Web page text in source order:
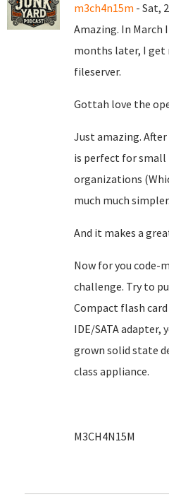
m3ch4n15m - Sat,
Amazing. In March
months later, I get
fileserver.
Gottah love the
Just amazing.
is perfect for small
organizations
much much simpler.
And it makes a
Now for you code-
challenge. Try to
Compact flash
IDE/SATA adapter,
grown solid state
class appliance.
M3CH4N15M